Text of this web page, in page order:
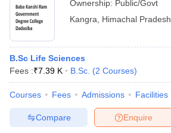
Ownership: Public/Govt
Kangra
Himachal Pradesh
B.Sc Life Sciences
Fees :₹7.39 K B.Sc. (2 Courses)
Courses Fees Admissions Facilities
Enquire
Compare